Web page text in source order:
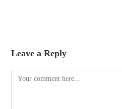
Leave a Reply
Comment